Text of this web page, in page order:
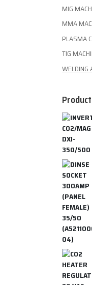
MIG
MMA
PLASMA
TIG
WELDING